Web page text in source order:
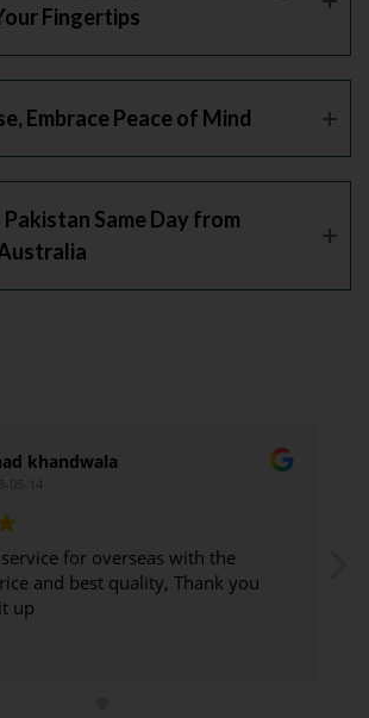
Fingertips
Embrace Peace of Mind
Same Day from
khandwala
05-14
for overseas with the
and best quality, Thank you
up